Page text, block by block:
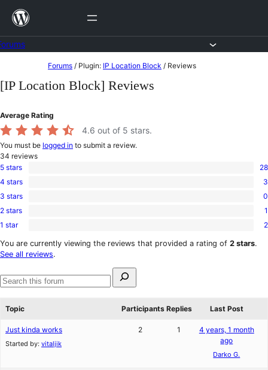
Skip
content
to
Forums / Plugin: IP Location Block / Reviews
[IP Location Block] Reviews
Average Rating
4.6 out of 5 stars.
You must be logged in to submit a review.
34 reviews
28
5-
star
5 stars 28
3
4-
star
4 stars 3
0
3-
star
3 stars 0
1
2-
review
2 stars 1
2
1-
star
1 star 2
You are currently viewing the reviews that provided a rating of 2 stars.
See all reviews.
for:
Search
Topic
Participants Replies Last Post
Just kinda works
Started by: vitaljik
2 1
4 years, 1 month
ago
Darko G.